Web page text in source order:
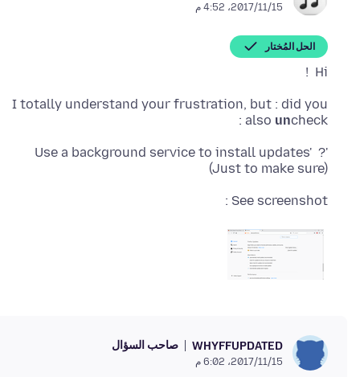
15‏/11‏/2017، 4:52 م
الحل المُختار
Hi !
I totally understand your frustration, but : did you
also uncheck :
'Use a background service to install updates' ?
(Just to make sure)
See screenshot :
WHYFFUPDATED صاحب السؤال
15‏/11‏/2017، 6:02 م